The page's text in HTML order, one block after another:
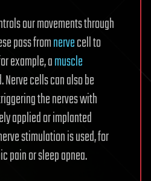
our movements through
pass fromnervecell to
example, amuscle
Nerve cells can also be
the nerves with
applied or implanted
stimulation is used, for
pain or sleep apnea.